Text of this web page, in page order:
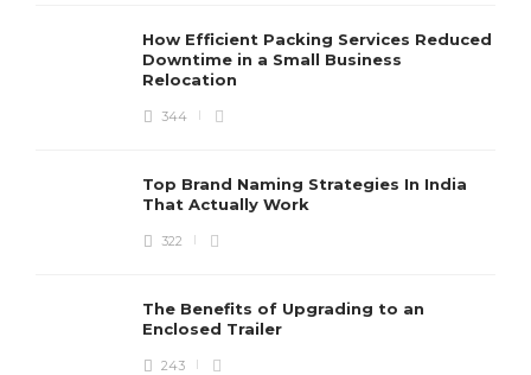
How Efficient Packing Services Reduced
Downtime in a Small Business
Relocation
344
Top Brand Naming Strategies In India
That Actually Work
322
The Benefits of Upgrading to an
Enclosed Trailer
243